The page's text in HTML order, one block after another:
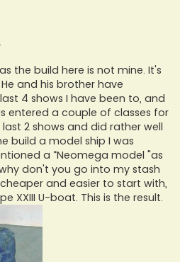
the build here is not mine. It's
and his brother have
4 shows I have been to, and
entered a couple of classes for
2 shows and did rather well
build a model ship I was
a “Neomega model "as
don't you go into my stash
and easier to start with,
XXIII U-boat. This is the result.